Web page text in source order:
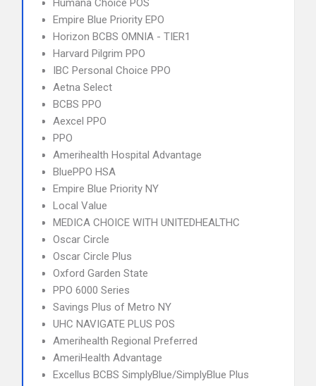
Humana Choice POS
Empire Blue Priority EPO
Horizon BCBS OMNIA - TIER1
Harvard Pilgrim PPO
IBC Personal Choice PPO
Aetna Select
BCBS PPO
Aexcel PPO
PPO
Amerihealth Hospital Advantage
BluePPO HSA
Empire Blue Priority NY
Local Value
MEDICA CHOICE WITH UNITEDHEALTHC
Oscar Circle
Oscar Circle Plus
Oxford Garden State
PPO 6000 Series
Savings Plus of Metro NY
UHC NAVIGATE PLUS POS
Amerihealth Regional Preferred
AmeriHealth Advantage
Excellus BCBS SimplyBlue/SimplyBlue Plus